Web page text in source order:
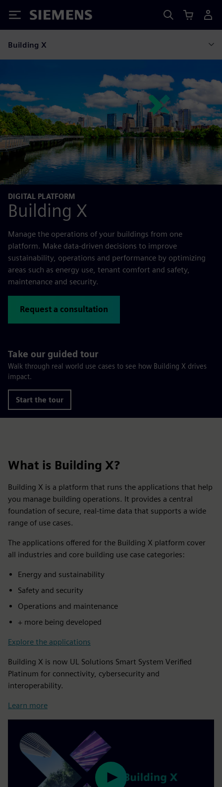
Siemens
Building X
DIGITAL PLATFORM
Building X
Manage the operations of your buildings from one
platform. Make data-driven decisions to improve
sustainability, operations and performance by optimizing
areas such as energy use, tenant comfort and safety,
maintenance and security.
Request a consultation
Take our guided tour
Walk through real world use cases to see how Building X drives
impact.
Start the tour
What is Building X?
Building X is a platform that runs the applications that help
you manage building operations. It provides a central
foundation of secure, real-time data that supports a wide
range of use cases.
The applications offered for the Building X platform cover
all industries and core building use case categories:
Energy and sustainability
Safety and security
Operations and maintenance
+ more being developed
Explore the applications
Building X is now UL Solutions Smart System Verified
Platinum for connectivity, cybersecurity and
interoperability.
Learn more
Play